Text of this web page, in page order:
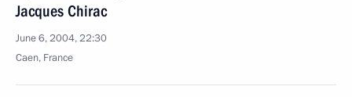
Jacques Chirac
June 6, 2004, 22:30
Caen, France